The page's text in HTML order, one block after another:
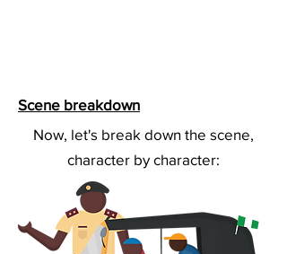
Scene breakdown
Now, let's break down the scene,
character by character: